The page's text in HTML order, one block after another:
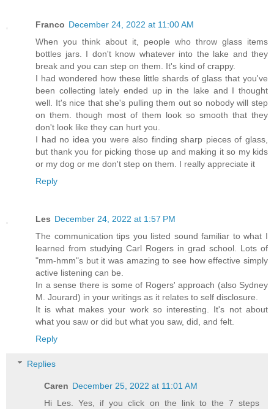
Franco December 24, 2022 at 11:00 AM
When you think about it, people who throw glass items
bottles jars. I don't know whatever into the lake and they
break and you can step on them. It's kind of crappy.
I had wondered how these little shards of glass that you've
been collecting lately ended up in the lake and I thought
well. It's nice that she's pulling them out so nobody will step
on them. though most of them look so smooth that they
don't look like they can hurt you.
I had no idea you were also finding sharp pieces of glass,
but thank you for picking those up and making it so my kids
or my dog or me don't step on them. I really appreciate it
Reply
Les December 24, 2022 at 1:57 PM
The communication tips you listed sound familiar to what I
learned from studying Carl Rogers in grad school. Lots of
"mm-hmm"s but it was amazing to see how effective simply
active listening can be.
In a sense there is some of Rogers' approach (also Sydney
M. Jourard) in your writings as it relates to self disclosure.
It is what makes your work so interesting. It's not about
what you saw or did but what you saw, did, and felt.
Reply
Replies
Caren December 25, 2022 at 11:01 AM
Hi Les. Yes, if you click on the link to the 7 steps